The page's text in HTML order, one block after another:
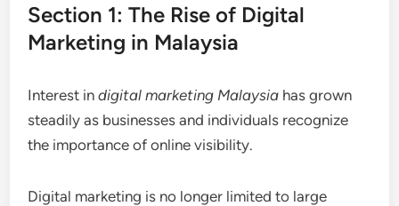
Section 1: The Rise of Digital
Marketing in Malaysia
Interest indigital marketing Malaysia has grown
steadily as businesses and individuals recognize
the importance of online visibility.
Digital marketing is no longer limited to large